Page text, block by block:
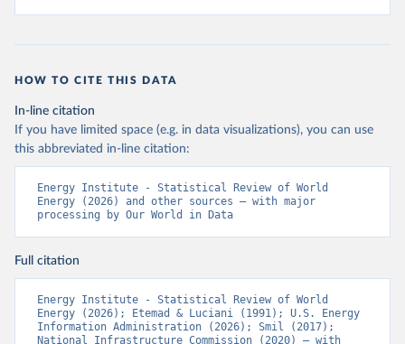
HOW TO CITE THIS DATA
In-line citation
If you have limited space (e.g. in data visualizations), you can use
this abbreviated in-line citation:
Energy Institute - Statistical Review of World
Energy (2026) and other sources – with major
processing by Our World in Data
Full citation
Energy Institute - Statistical Review of World
Energy (2026); Etemad & Luciani (1991); U.S. Energy
Information Administration (2026); Smil (2017);
National Infrastructure Commission (2020) – with